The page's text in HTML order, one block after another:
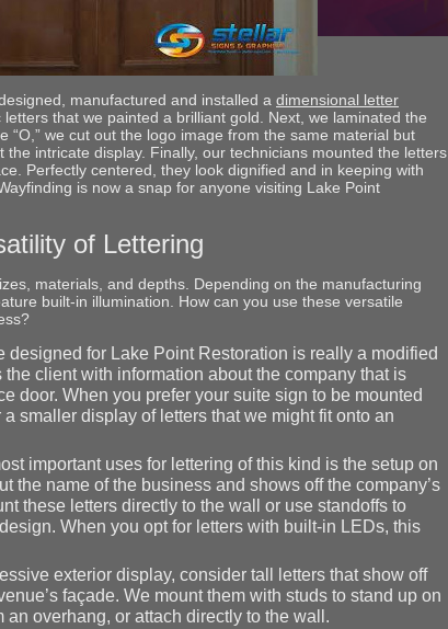
manufactured and installed a dimensional letter
that we painted a brilliant gold. Next, we laminated the
“O,” we cut out the logo image from the same material but
the intricate display. Finally, our technicians mounted the letters
Perfectly centered, they look dignified and in keeping with
is now a snap for anyone visiting Lake Point
of Lettering
materials, and depths. Depending on the manufacturing
built-in illumination. How can you use these versatile
designed for Lake Point Restoration is really a modified
client with information about the company that is
door. When you prefer your suite sign to be mounted
smaller display of letters that we might fit onto an
important uses for lettering of this kind is the setup on
the name of the business and shows off the company’s
these letters directly to the wall or use standoffs to
When you opt for letters with built-in LEDs, this
exterior display, consider tall letters that show off
façade. We mount them with studs to stand up on
overhang, or attach directly to the wall.